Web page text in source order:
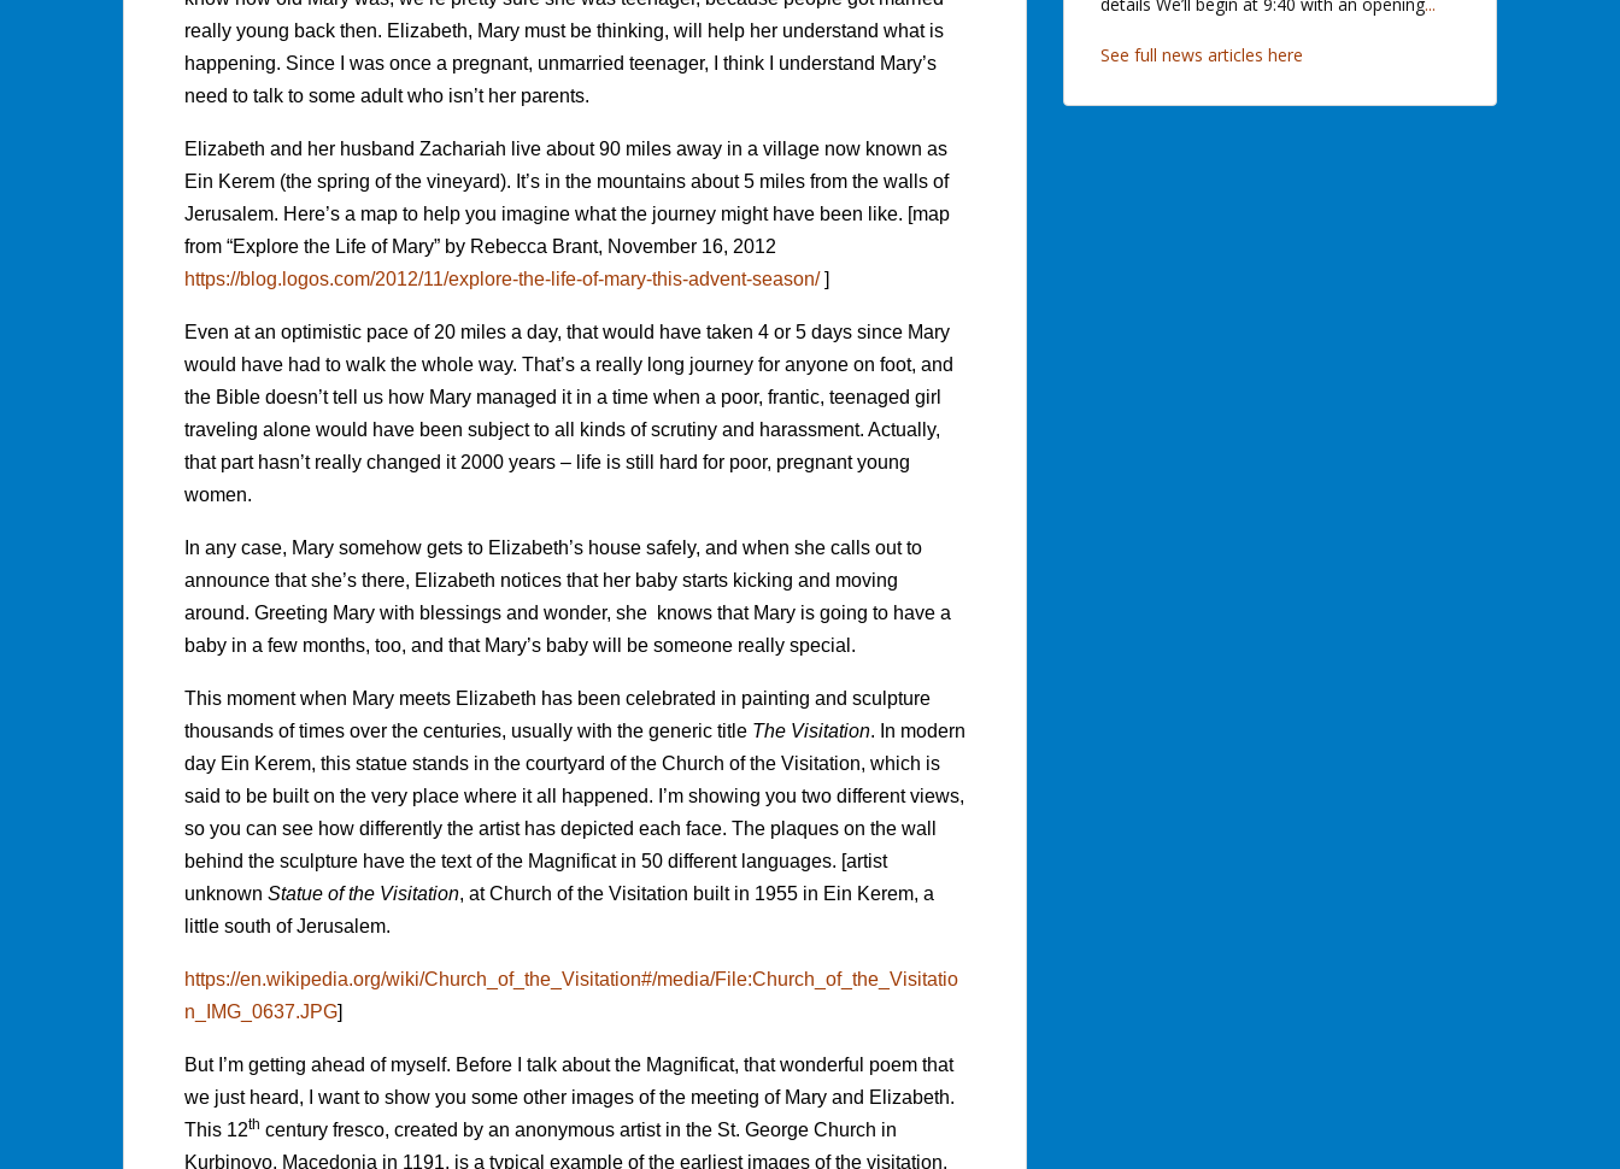
really young back then. Elizabeth, Mary must be thinking, will help her understand what is
happening. Since I was once a pregnant, unmarried teenager, I think I understand Mary’s
need to talk to some adult who isn’t her parents.
Elizabeth and her husband Zachariah live about 90 miles away in a village now known as
Ein Kerem (the spring of the vineyard). It’s in the mountains about 5 miles from the walls of
Jerusalem. Here’s a map to help you imagine what the journey might have been like. [map
from “Explore the Life of Mary” by Rebecca Brant, November 16, 2012
https://blog.logos.com/2012/11/explore-the-life-of-mary-this-advent-season/]
Even at an optimistic pace of 20 miles a day, that would have taken 4 or 5 days since Mary
would have had to walk the whole way. That’s a really long journey for anyone on foot, and
the Bible doesn’t tell us how Mary managed it in a time when a poor, frantic, teenaged girl
traveling alone would have been subject to all kinds of scrutiny and harassment. Actually,
that part hasn’t really changed it 2000 years – life is still hard for poor, pregnant young
women.
In any case, Mary somehow gets to Elizabeth’s house safely, and when she calls out to
announce that she’s there, Elizabeth notices that her baby starts kicking and moving
around. Greeting Mary with blessings and wonder, she knows that Mary is going to have a
baby in a few months, too, and that Mary’s baby will be someone really special.
This moment when Mary meets Elizabeth has been celebrated in painting and sculpture
thousands of times over the centuries, usually with the generic title The Visitation. In modern
day Ein Kerem, this statue stands in the courtyard of the Church of the Visitation, which is
said to be built on the very place where it all happened. I’m showing you two different views,
so you can see how differently the artist has depicted each face. The plaques on the wall
behind the sculpture have the text of the Magnificat in 50 different languages. [artist
unknown Statue of the Visitation, at Church of the Visitation built in 1955 in Ein Kerem, a
little south of Jerusalem.
https://en.wikipedia.org/wiki/Church_of_the_Visitation#/media/File:Church_of_the_Visitatio
n_IMG_0637.JPG]
But I’m getting ahead of myself. Before I talk about the Magnificat, that wonderful poem that
we just heard, I want to show you some other images of the meeting of Mary and Elizabeth.
This 12th century fresco, created by an anonymous artist in the St. George Church in
Kurbinovo, Macedonia in 1191, is a typical example of the earliest images of the visitation.
See full news articles here